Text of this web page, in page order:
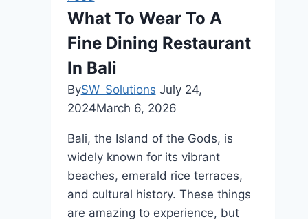
What To Wear To A
Fine Dining Restaurant
In Bali
BySW_Solutions July 24,
2024March 6, 2026
Bali, the Island of the Gods, is
widely known for its vibrant
beaches, emerald rice terraces,
and cultural history. These things
are amazing to experience, but